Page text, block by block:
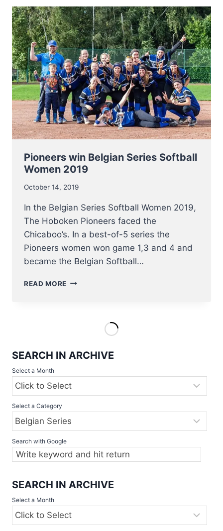
BACK
CHAMPIONS
BASEBALL
GOLD
Pioneers win Belgian Series Softball
Women 2019
October 14, 2019
In the Belgian Series Softball Women 2019,
The Hoboken Pioneers faced the
Chicaboo’s. In a best-of-5 series the
Pioneers women won game 1,3 and 4 and
became the Belgian Softball…
READ MORE PIONEERS
SEARCH IN ARCHIVE
Select a Month
Select a Category
Search with Google
SEARCH IN ARCHIVE
Select a Month